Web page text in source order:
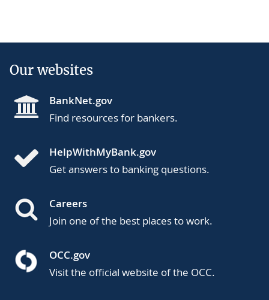
Our websites
BankNet.gov
Find resources for bankers.
HelpWithMyBank.gov
Get answers to banking questions.
Careers
Join one of the best places to work.
OCC.gov
Visit the official website of the OCC.